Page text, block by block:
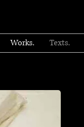
Works. Texts.